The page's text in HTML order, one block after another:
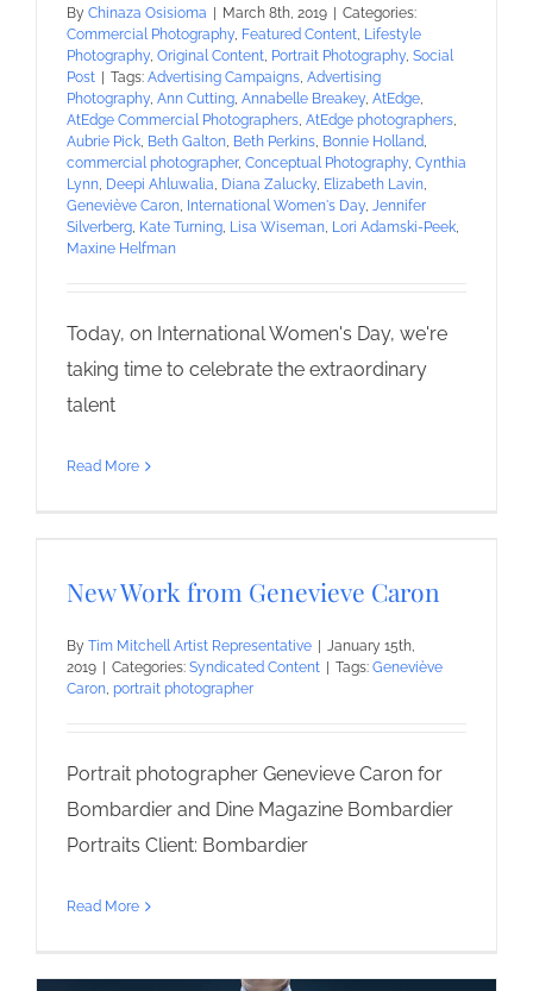
By Chinaza Osisioma March 8th, 2019
Categories:
Commercial Photography, Featured Content, Lifestyle
Photography, Original Content, Portrait Photography, Social
Post
Tags: Advertising Campaigns, Advertising
Photography, Ann Cutting, Annabelle Breakey, AtEdge,
AtEdge Commercial Photographers, AtEdge photographers,
Aubrie Pick, Beth Galton, Beth Perkins, Bonnie Holland,
commercial photographer, Conceptual Photography, Cynthia
Lynn, Deepi Ahluwalia, Diana Zalucky, Elizabeth Lavin,
Geneviève Caron, International Women's Day, Jennifer
Silverberg, Kate Turning, Lisa Wiseman, Lori Adamski-Peek,
Maxine Helfman
Today, on International Women's Day, we're
taking time to celebrate the extraordinary
talent
Read More
New Work from Genevieve Caron
By Tim Mitchell Artist Representative
January 15th,
2019
Categories: Syndicated Content Tags: Geneviève
Caron, portrait photographer
Portrait photographer Genevieve Caron for
Bombardier and Dine Magazine Bombardier
Portraits Client: Bombardier
Read More